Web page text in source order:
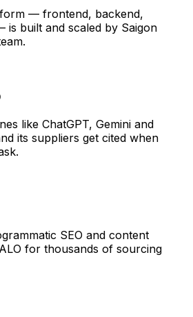
— frontend, backend,
is built and scaled by Saigon
like ChatGPT, Gemini and
its suppliers get cited when
SEO and content
for thousands of sourcing